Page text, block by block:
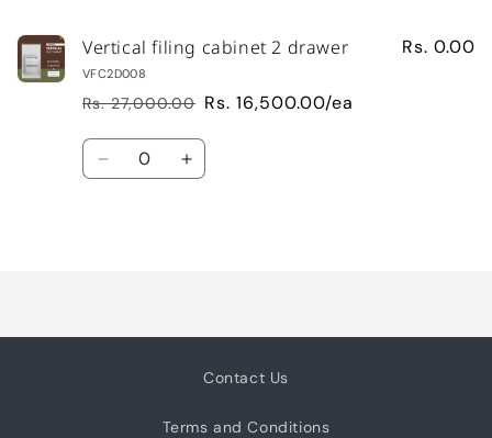
Vertical filing cabinet 2 drawer
VFC2D008
Regular
price
Rs. 27,000.00
Sale
price
Rs. 16,500.00/ea
Rs. 0.00
Quantity
Decrease Increase
Contact Us
Terms and Conditions